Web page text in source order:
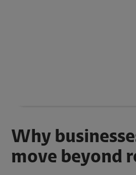
Why
move beyond